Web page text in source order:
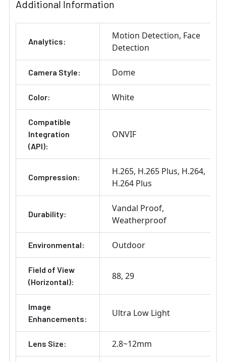
Additional Information
Analytics:
Motion Detection Face
Detection
Camera Style: Dome
Color: White
Compatible
Integration
(API):
ONVIF
Compression:
H.265 H.265 Plus H.264
H.264 Plus
Durability:
Vandal Proof
Weatherproof
Environmental: Outdoor
Field of View
(Horizontal):
88 29
Image
Enhancements:
Ultra Low Light
Lens Size: 2.8~12mm